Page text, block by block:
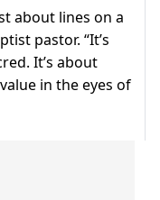
about lines on a
pastor. “It’s
It’s about
in the eyes of